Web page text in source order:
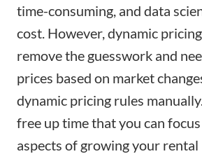
time-consuming, and data
cost. However, dynamic
remove the guesswork and
prices based on market
dynamic pricing rules
free up time that you can
aspects of growing your rental